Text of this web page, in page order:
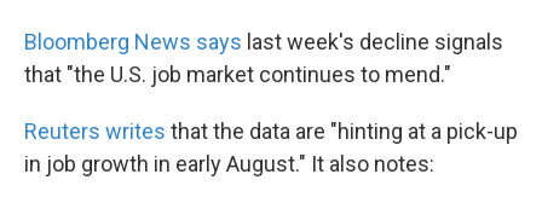
Bloomberg News says last week's decline signals
that "the U.S. job market continues to mend."
Reuters writes that the data are "hinting at a pick-up
in job growth in early August." It also notes: